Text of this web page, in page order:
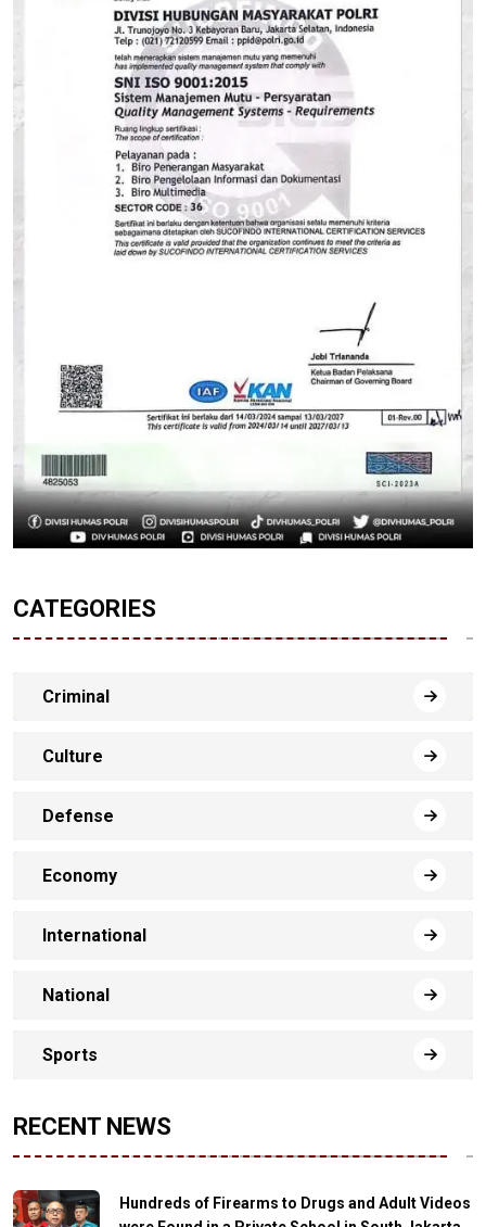
CATEGORIES
Criminal
Culture
Defense
Economy
International
National
Sports
RECENT NEWS
Hundreds of Firearms to Drugs and Adult Videos